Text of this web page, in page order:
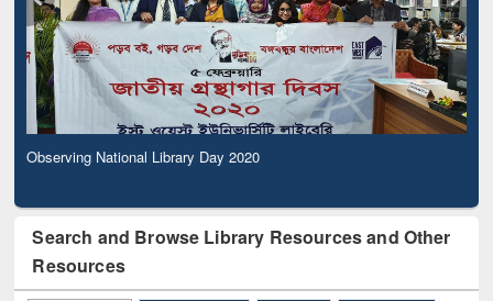
Observing National Library Day 2020
Search and Browse Library Resources and Other
Resources